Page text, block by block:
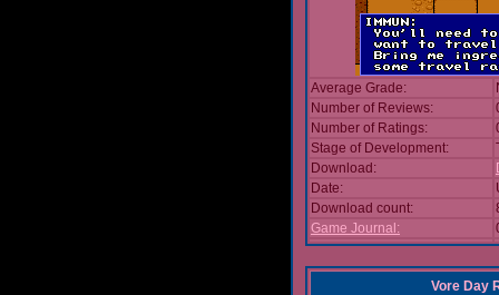
Average Grade:
Number of Reviews:
Number of Ratings:
Stage of Development:
Download:
Date:
Download count:
Game Journal:
Vore Day